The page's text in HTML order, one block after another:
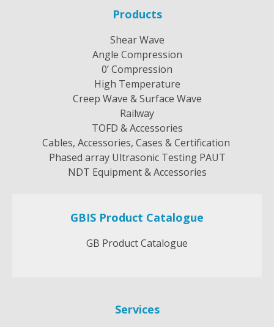
Products
Shear Wave
Angle Compression
0’ Compression
High Temperature
Creep Wave & Surface Wave
Railway
TOFD & Accessories
Cables, Accessories, Cases & Certification
Phased array Ultrasonic Testing PAUT
NDT Equipment & Accessories
GBIS Product Catalogue
GB Product Catalogue
Services